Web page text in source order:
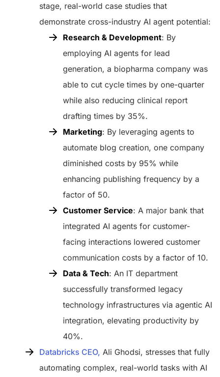
stage, real-world case studies that
demonstrate cross-industry AI agent potential:
Research & Development: By
employing AI agents for lead
generation, a biopharma company was
able to cut cycle times by one-quarter
while also reducing clinical report
drafting times by 35%.
Marketing: By leveraging agents to
automate blog creation, one company
diminished costs by 95% while
enhancing publishing frequency by a
factor of 50.
Customer Service: A major bank that
integrated AI agents for customer-
facing interactions lowered customer
communication costs by a factor of 10.
Data & Tech: An IT department
successfully transformed legacy
technology infrastructures via agentic AI
integration, elevating productivity by
40%.
Databricks CEO, Ali Ghodsi, stresses that fully
automating complex, real-world tasks with AI